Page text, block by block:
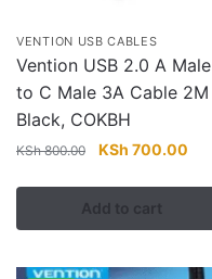
VENTION USB CABLES
Vention USB 2.0 A Male
to C Male 3A Cable 2M
Black, COKBH
KSh800.00
Original
KSh 800.00.
KSh 700.00
Add to cart